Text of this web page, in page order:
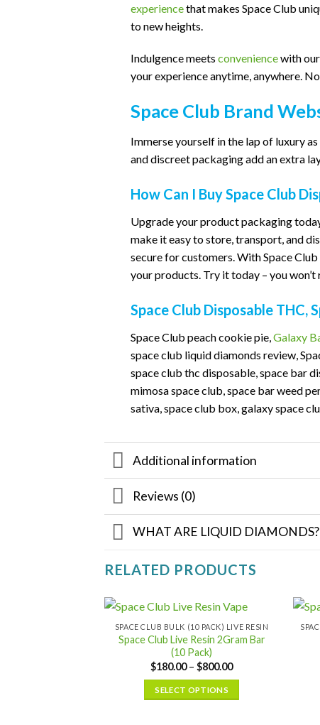
experiencethat makes Space Club
to new heights.
Indulgence meets conveniencewith our
your experience anytime, anywhere.
Space Club Brand
Immerse yourself in the lap of luxury
and discreet packaging add an extra
How Can I Buy Space Club
Upgrade your product packaging
make it easy to store, transport, and
secure for customers. With Space
your products. Try it today – you
Space Club Disposable THC,
Space Club peach cookie pie, Galaxy
space club liquid diamonds review,
space club thc disposable, space bar
mimosa space club, space bar weed
sativa, space club box, galaxy space
Additional information
Reviews (0)
WHAT ARE LIQUID DIAMONDS?
RELATED PRODUCTS
SPACE CLUB BULK (10 PACK) LIVE RESIN
Space Club Live Resin 2Gram Bar
(10 Pack)
$180.00 – $800.00Price
SELECT OPTIONS